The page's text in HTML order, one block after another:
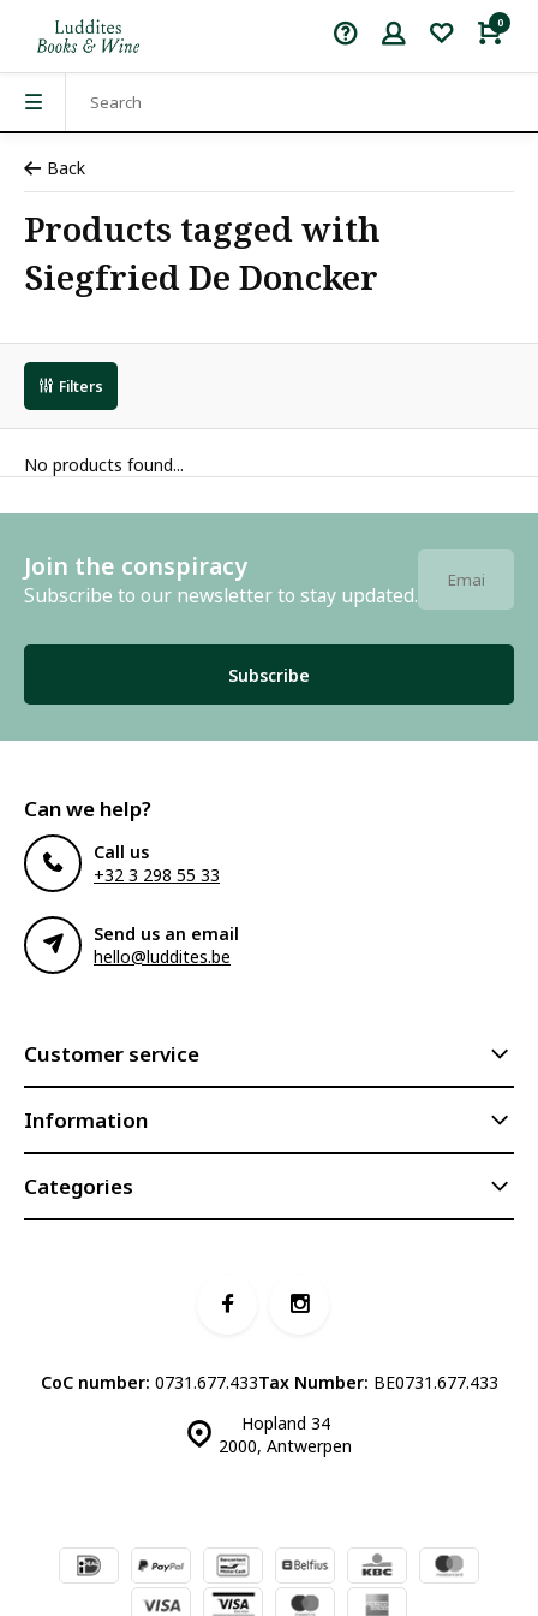
0
Back
Products tagged with
Siegfried De Doncker
Filters
No products found...
Join the conspiracy
Subscribe to our newsletter to stay updated.
Subscribe
Can we help?
Call us
+32 3 298 55 33
Send us an email
hello@luddites.be
Customer service
Information
Categories
Hopland 34
2000, Antwerpen
CoC number: 0731.677.433Tax Number: BE0731.677.433